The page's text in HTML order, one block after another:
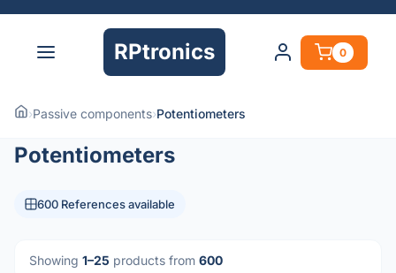
RPtronics 0
›Passive components›Potentiometers
Potentiometers
600 References available
Showing 1–25 products from 600